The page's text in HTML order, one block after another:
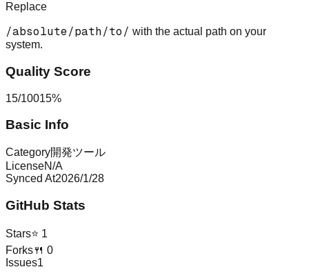
Replace
/absolute/path/to/ with the actual path on your
system.
Quality Score
15/10015%
Basic Info
Category開発ツール
LicenseN/A
Synced At2026/1/28
GitHub Stats
Stars⭐ 1
Forks🍴 0
Issues1